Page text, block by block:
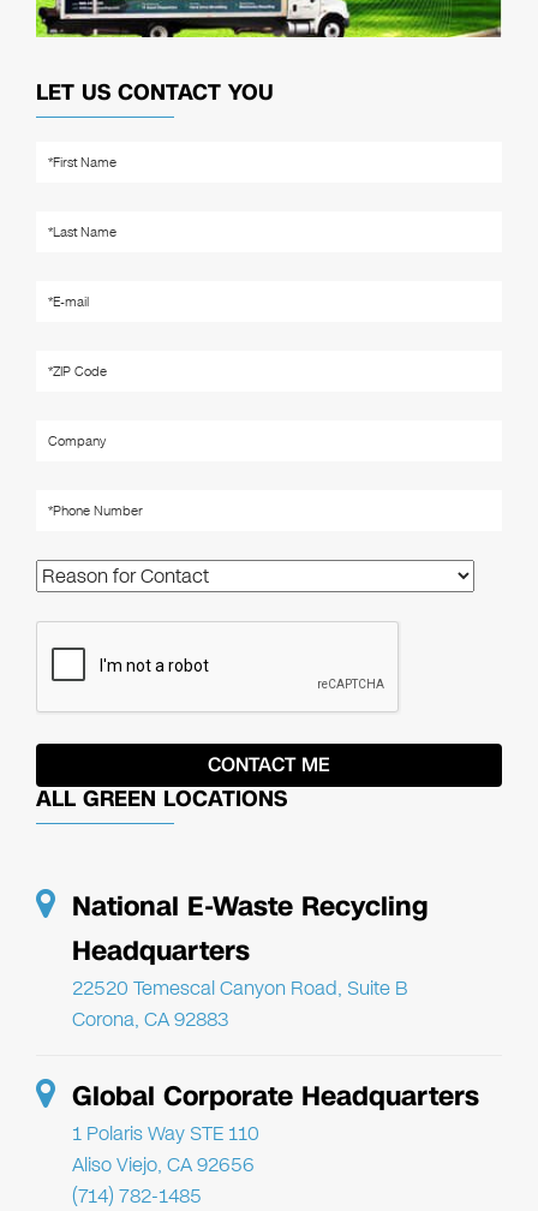
LET US CONTACT YOU
ALL GREEN LOCATIONS
National E-Waste Recycling
Headquarters
22520 Temescal Canyon Road, Suite B
Corona, CA 92883
Global Corporate Headquarters
1 Polaris Way STE 110
Aliso Viejo, CA 92656
(714) 782-1485